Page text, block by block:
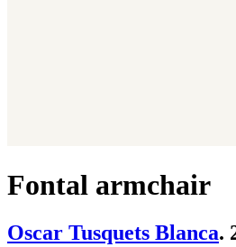
Fontal armchair
Oscar Tusquets Blanca.